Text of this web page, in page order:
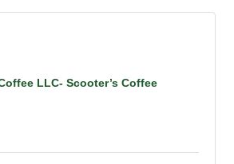
LLC- Scooter’s Coffee